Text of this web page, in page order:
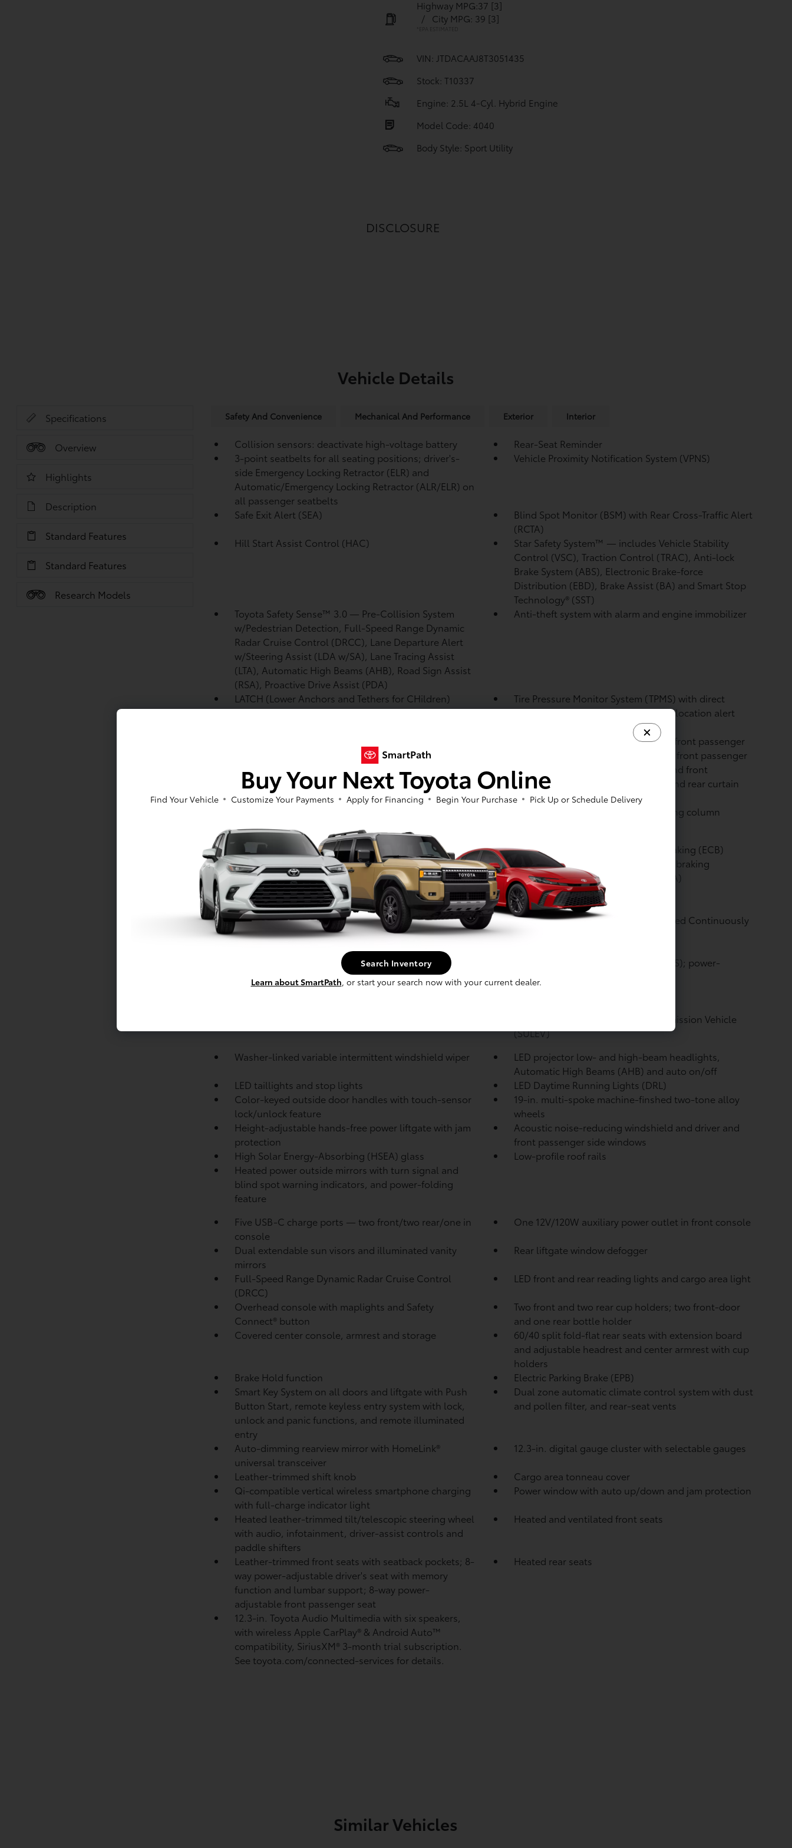
Highway MPG:37 [3]
/
City MPG: 39 [3]
*EPA ESTIMATED
VIN: JTDACAAJ8T3051435
Stock: T10337
Engine: 2.5L 4-Cyl. Hybrid Engine
Model Code: 4040
Body Style: Sport Utility
DISCLOSURE
Vehicle Details
Specifications
Overview
Highlights
Description
Standard Features
Standard Features
Research Models
Safety And Convenience Mechanical And Performance Exterior Interior
Collision sensors: deactivate high-voltage battery
Rear-Seat Reminder
3-point seatbelts for all seating positions; driver's-
side Emergency Locking Retractor (ELR) and
Automatic/Emergency Locking Retractor (ALR/ELR) on
all passenger seatbelts
Vehicle Proximity Notification System (VPNS)
Safe Exit Alert (SEA) Blind Spot Monitor (BSM) with Rear Cross-Traffic Alert
(RCTA)
Hill Start Assist Control (HAC)
Star Safety System™ — includes Vehicle Stability
Control (VSC), Traction Control (TRAC), Anti-lock
Brake System (ABS), Electronic Brake-force
Distribution (EBD), Brake Assist (BA) and Smart Stop
Technology® (SST)
Toyota Safety Sense™ 3.0 — Pre-Collision System
w/Pedestrian Detection, Full-Speed Range Dynamic
Radar Cruise Control (DRCC), Lane Departure Alert
w/Steering Assist (LDA w/SA), Lane Tracing Assist
(LTA), Automatic High Beams (AHB), Road Sign Assist
(RSA), Proactive Drive Assist (PDA)
Anti-theft system with alarm and engine immobilizer
LATCH (Lower Anchors and Tethers for CHildren)
includes lower anchors on outboard rear seats and
Tire Pressure Monitor System (TPMS) with direct
pressure readout and individual tire location alert
— includes driver and front passenger
Advanced Airbag System, driver and front passenger
seat-mounted side airbags, driver and front
passenger knee airbags, and front and rear curtain
shield airbags
Energy-absorbing collapsible steering column
Backup camera
Battery: Nickel-Metal Hydride (Ni-MH)
Brakes: Electronically Controlled Braking (ECB)
system with integrated regenerative braking
Brakes: Power-assisted ventilated 12.9-in. front disc
brakes; solid 12.5-in. rear disc brakes with hydraulic
brake booster
Brakes: Active Cornering Assist (ACA)
Suspension: Independent MacPherson strut front
suspension with stabilizer bar; multi-link rear
suspension with stabilizer bar
Transmission: Electronically controlled Continuously
Drivetrain: All-Wheel Drive (AWD)
Steering: Electric Power Steering (EPS); power-
assisted rack-and-pinion
Engine: Hybrid engine: 2.5-Liter Dynamic Force 4-
Emission Rating: Super Ultra Low Emission Vehicle
(SULEV)
Washer-linked variable intermittent windshield wiper
LED projector low- and high-beam headlights,
Automatic High Beams (AHB) and auto on/off
LED taillights and stop lights
LED Daytime Running Lights (DRL)
Color-keyed outside door handles with touch-sensor
lock/unlock feature
19-in. multi-spoke machine-finshed two-tone alloy
wheels
Height-adjustable hands-free power liftgate with jam
protection
Acoustic noise-reducing windshield and driver and
front passenger side windows
High Solar Energy-Absorbing (HSEA) glass
Low-profile roof rails
Heated power outside mirrors with turn signal and
blind spot warning indicators, and power-folding
feature
Five USB-C charge ports — two front/two rear/one in
console
One 12V/120W auxiliary power outlet in front console
Dual extendable sun visors and illuminated vanity
mirrors
Rear liftgate window defogger
Full-Speed Range Dynamic Radar Cruise Control
(DRCC)
LED front and rear reading lights and cargo area light
Overhead console with maplights and Safety
Connect® button
Two front and two rear cup holders; two front-door
and one rear bottle holder
Covered center console, armrest and storage
60/40 split fold-flat rear seats with extension board
and adjustable headrest and center armrest with cup
holders
Brake Hold function
Electric Parking Brake (EPB)
Smart Key System on all doors and liftgate with Push
Button Start, remote keyless entry system with lock,
unlock and panic functions, and remote illuminated
entry
Dual zone automatic climate control system with dust
and pollen filter, and rear-seat vents
Auto-dimming rearview mirror with HomeLink®
universal transceiver
12.3-in. digital gauge cluster with selectable gauges
Leather-trimmed shift knob
Cargo area tonneau cover
Qi-compatible vertical wireless smartphone charging
with full-charge indicator light
Power window with auto up/down and jam protection
Heated leather-trimmed tilt/telescopic steering wheel
with audio, infotainment, driver-assist controls and
paddle shifters
Heated and ventilated front seats
Leather-trimmed front seats with seatback pockets; 8-
way power-adjustable driver's seat with memory
function and lumbar support; 8-way power-
adjustable front passenger seat
Heated rear seats
12.3-in. Toyota Audio Multimedia with six speakers,
with wireless Apple CarPlay® & Android Auto™
compatibility, SiriusXM® 3-month trial subscription.
See toyota.com/connected-services for details.
Similar Vehicles
Buy Your Next Toyota Online
Find Your Vehicle Customize Your Payments Apply for Financing Begin Your Purchase Pick Up or Schedule Delivery
Search Inventory
Learn about SmartPath, or start your search now with your current dealer.